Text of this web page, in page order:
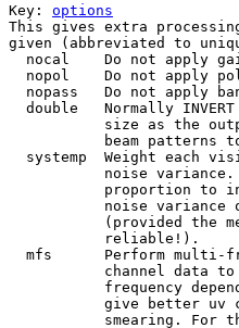
Key: options
This gives extra
given (abbreviated to
nocal    Do not apply
nopol    Do not apply
nopass   Do not apply
double   Normally
size as the
beam patterns
systemp  Weight each
noise
proportion to
noise variance
(provided the
           reliable!).
mfs      Perform multi-
channel data
frequency
give better uv
smearing. For